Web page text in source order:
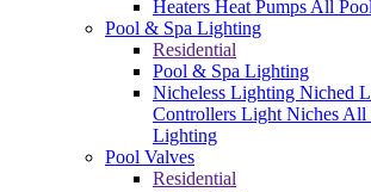
Heaters Heat Pumps All
Pool & Spa Lighting
Residential
Pool & Spa Lighting
Nicheless Lighting Niched
Controllers Light Niches All
Lighting
Pool Valves
Residential